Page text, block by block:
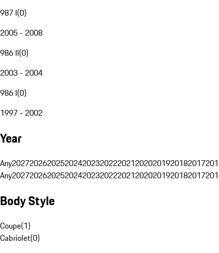
987 I(0)
2005 - 2008
986 II(0)
2003 - 2004
986 I(0)
1997 - 2002
Year
Any20272026202520242023202220212020201920182017
Any20272026202520242023202220212020201920182017
Body Style
Coupe(1)
Cabriolet(0)